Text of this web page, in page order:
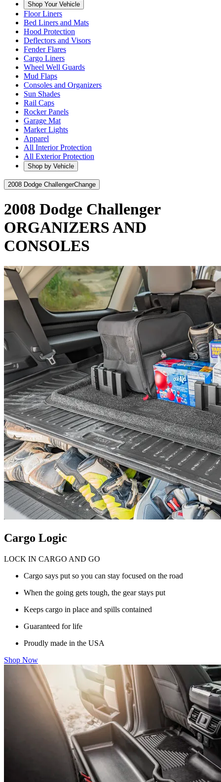
Shop Your Vehicle
Floor Liners
Bed Liners and Mats
Hood Protection
Deflectors and Visors
Fender Flares
Cargo Liners
Wheel Well Guards
Mud Flaps
Consoles and Organizers
Sun Shades
Rail Caps
Rocker Panels
Garage Mat
Marker Lights
Apparel
All Interior Protection
All Exterior Protection
Shop by Vehicle
2008 Dodge ChallengerChange
2008 Dodge Challenger
ORGANIZERS AND
CONSOLES
Cargo Logic
LOCK IN CARGO AND GO
Cargo says put so you can stay focused on the road
When the going gets tough, the gear stays put
Keeps cargo in place and spills contained
Guaranteed for life
Proudly made in the USA
Shop Now